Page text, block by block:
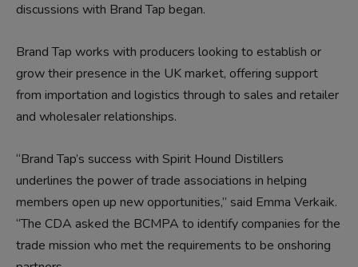
discussions with Brand Tap began.
Brand Tap works with producers looking to establish or
grow their presence in the UK market, offering support
from importation and logistics through to sales and retailer
and wholesaler relationships.
“Brand Tap’s success with Spirit Hound Distillers
underlines the power of trade associations in helping
members open up new opportunities,” said Emma Verkaik.
“The CDA asked the BCMPA to identify companies for the
trade mission who met the requirements to be onshoring